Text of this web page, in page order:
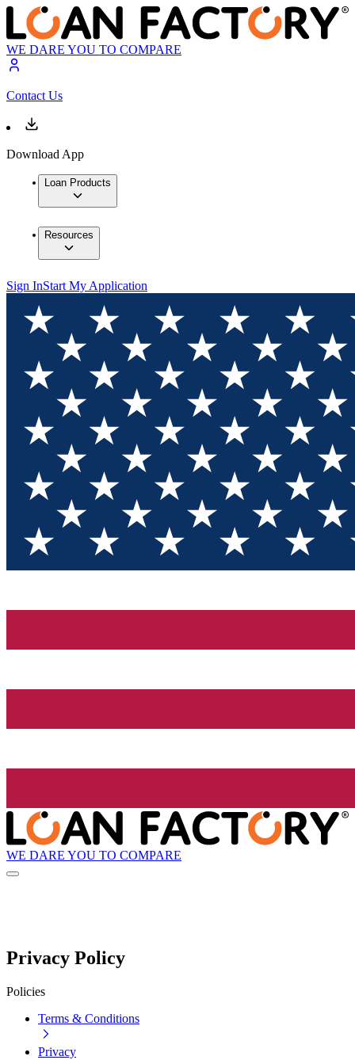
WE DARE YOU TO COMPARE
Contact Us
Download App
Loan Products
Resources
Sign InStart My Application
WE DARE YOU TO COMPARE
Privacy Policy
Policies
Terms & Conditions
Privacy